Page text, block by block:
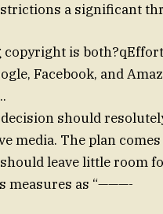
a significant
copyright is
Facebook, and
should
media. The plan
leave little room
measures as “———-